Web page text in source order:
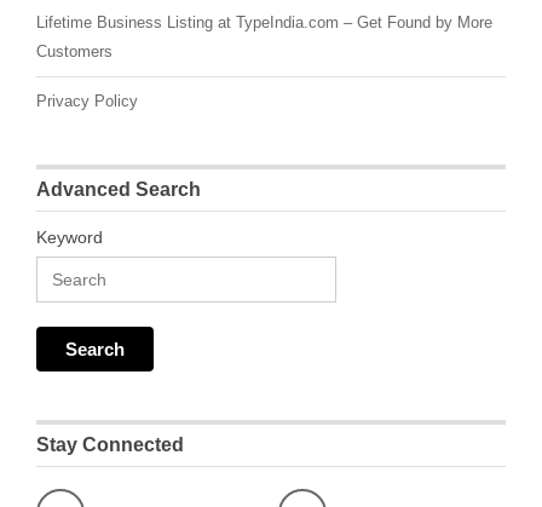
Lifetime Business Listing at TypeIndia.com – Get Found by More
Customers
Privacy Policy
Advanced Search
Keyword
Stay Connected